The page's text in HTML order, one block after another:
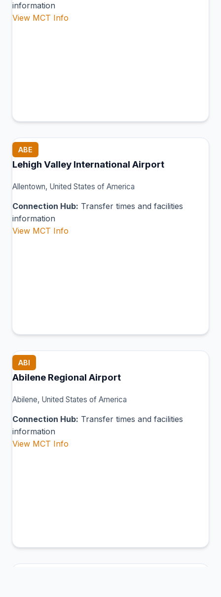
information
View MCT Info
ABE
Lehigh Valley International Airport
Allentown, United States of America
Connection Hub: Transfer times and facilities
information
View MCT Info
ABI
Abilene Regional Airport
Abilene, United States of America
Connection Hub: Transfer times and facilities
information
View MCT Info